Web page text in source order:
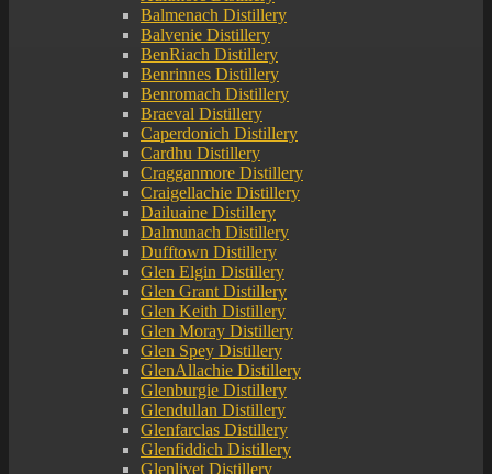
Balmenach Distillery
Balvenie Distillery
BenRiach Distillery
Benrinnes Distillery
Benromach Distillery
Braeval Distillery
Caperdonich Distillery
Cardhu Distillery
Cragganmore Distillery
Craigellachie Distillery
Dailuaine Distillery
Dalmunach Distillery
Dufftown Distillery
Glen Elgin Distillery
Glen Grant Distillery
Glen Keith Distillery
Glen Moray Distillery
Glen Spey Distillery
GlenAllachie Distillery
Glenburgie Distillery
Glendullan Distillery
Glenfarclas Distillery
Glenfiddich Distillery
Glenlivet Distillery